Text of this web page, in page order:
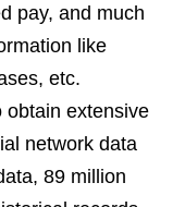
pay, and much
like
etc.
obtain extensive
network data
89 million